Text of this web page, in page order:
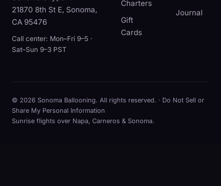
21870 8th St E, Sonoma,
CA 95476
Call center: Mon–Fri 9–5 ·
Sat–Sun 9–3 PST
Charters
Gift
Cards
Journal
© 2026 Sonoma Ballooning. All rights reserved. · Do Not Sell or
Share My Personal Information
Sunrise flights over Napa, Carneros & Sonoma.